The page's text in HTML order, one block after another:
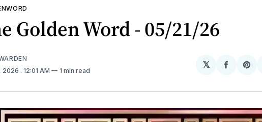
Golden Word - 05/21/26
2026 . 12:01 AM 1 min read
𝕏
Share